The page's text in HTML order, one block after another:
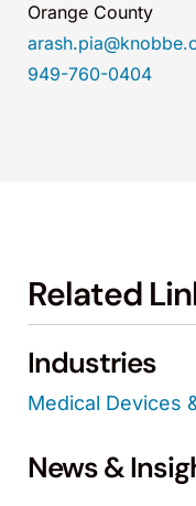
Orange County
949-760-0404
Related
Industries
Medical Devices
News &